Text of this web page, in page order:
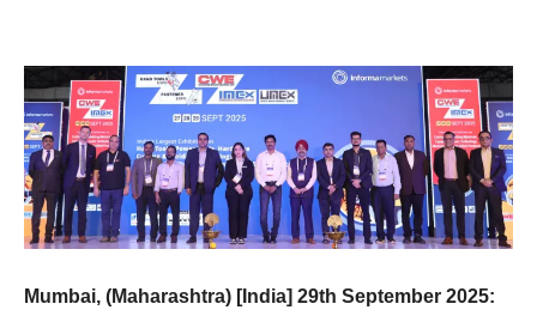
Mumbai, (Maharashtra) [India] 29th September 2025: